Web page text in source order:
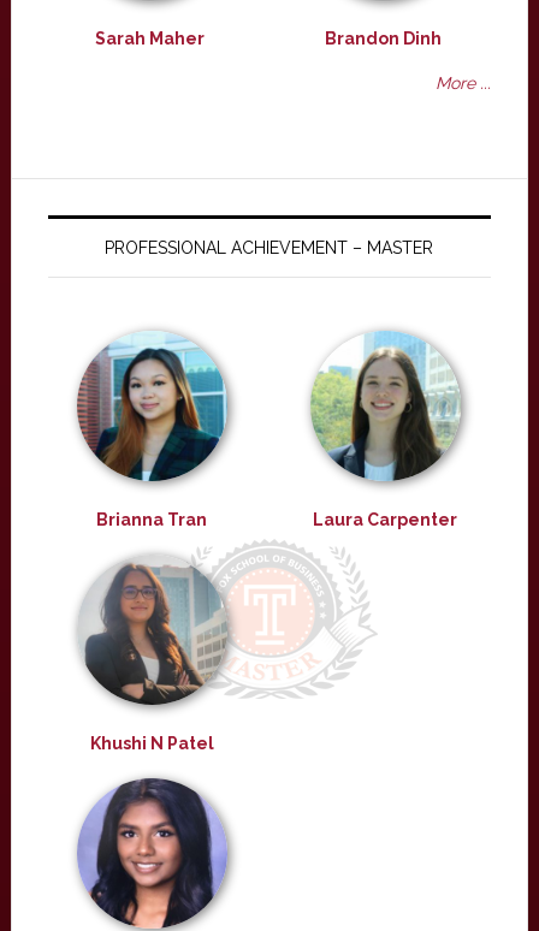
Sarah Maher Brandon Dinh
More ...
PROFESSIONAL ACHIEVEMENT – MASTER
Brianna Tran Laura Carpenter
Khushi N Patel